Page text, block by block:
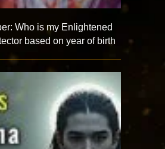
Who is my Enlightened
based on year of birth